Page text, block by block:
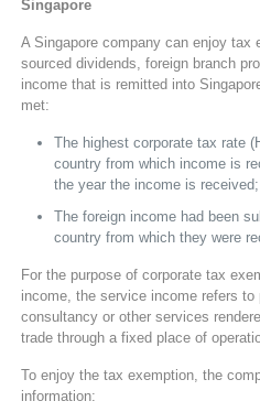
Singapore
A Singapore company can enjoy tax
sourced dividends, foreign branch
income that is remitted into
met:
The highest corporate tax rate
country from which income is
the year the income is
The foreign income had been
country from which they were
For the purpose of corporate tax
income, the service income refers
consultancy or other services
trade through a fixed place of
To enjoy the tax exemption, the
information: